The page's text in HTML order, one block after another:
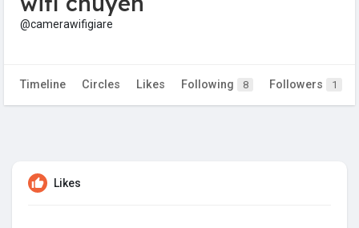
@camerawifigiare
Timeline Circles Likes Following 8 Followers 1
Likes